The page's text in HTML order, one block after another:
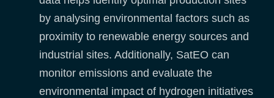
by analysing environmental factors such as
proximity to renewable energy sources and
industrial sites. Additionally, SatEO can
monitor emissions and evaluate the
environmental impact of hydrogen initiatives